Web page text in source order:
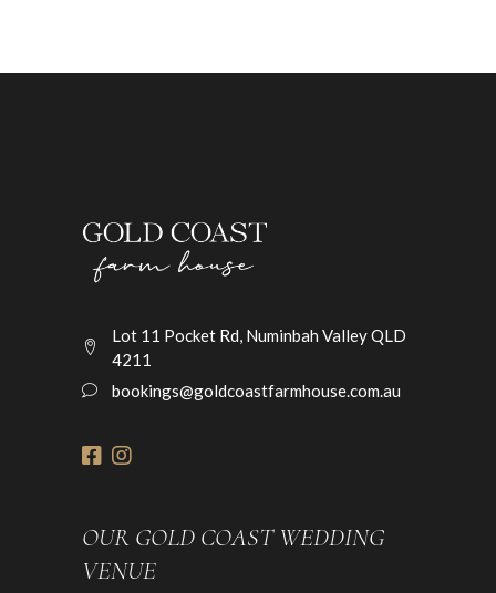
Lot 11 Pocket Rd, Numinbah Valley QLD
4211
bookings@goldcoastfarmhouse.com.au
OUR GOLD COAST WEDDING
VENUE